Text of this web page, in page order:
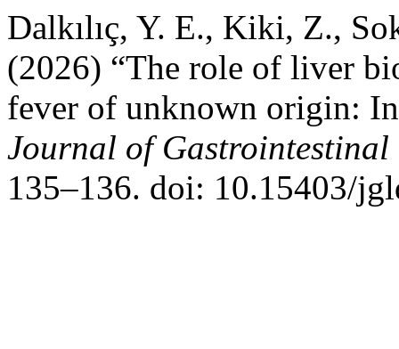
Dalkılıç, Y. E., Kiki, Z.,
(2026) “The role of liver
fever of unknown origin:
Journal of Gastrointestinal
135–136. doi: 10.15403/